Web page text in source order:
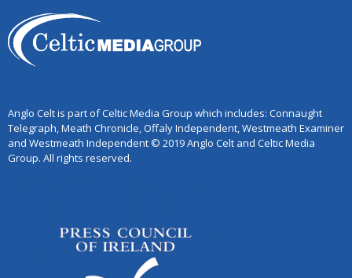
Anglo Celt is part of Celtic Media Group which includes: Connaught
Telegraph, Meath Chronicle, Offaly Independent, Westmeath Examiner
and Westmeath Independent © 2019 Anglo Celt and Celtic Media
Group. All rights reserved.